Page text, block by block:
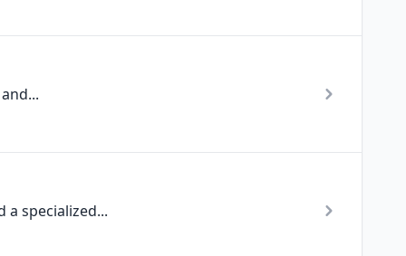
specialized...